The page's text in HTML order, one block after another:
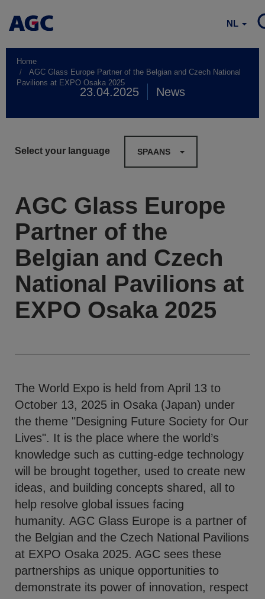
NL
Home
AGC Glass Europe Partner of the Belgian and Czech National
Pavilions at EXPO Osaka 2025
23.04.2025 News
Select your language SPAANS
AGC Glass Europe
Partner of the
Belgian and Czech
National Pavilions at
EXPO Osaka 2025
The World Expo is held from April 13 to
October 13, 2025 in Osaka (Japan) under
the theme "Designing Future Society for Our
Lives". It is the place where the world’s
knowledge such as cutting-edge technology
will be brought together, used to create new
ideas, and building concepts shared, all to
help resolve global issues facing
humanity. AGC Glass Europe is a partner of
the Belgian and the Czech National Pavilions
at EXPO Osaka 2025. AGC sees these
partnerships as unique opportunities to
demonstrate its power of innovation, respect